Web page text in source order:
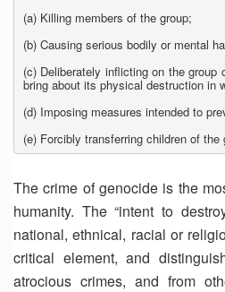
(a) Killing members of the group;
(b) Causing serious bodily or mental
(c) Deliberately inflicting on the
bring about its physical destruction in
(d) Imposing measures intended to
(e) Forcibly transferring children of the
The crime of genocide is the
humanity. The “intent to
national, ethnical, racial or
critical element, and
atrocious crimes, and from